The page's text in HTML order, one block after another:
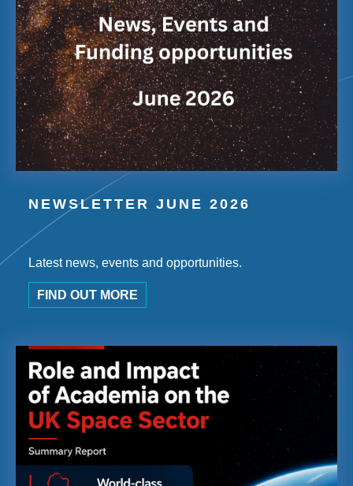
NEWSLETTER JUNE 2026
Latest news, events and opportunities.
FIND OUT MORE